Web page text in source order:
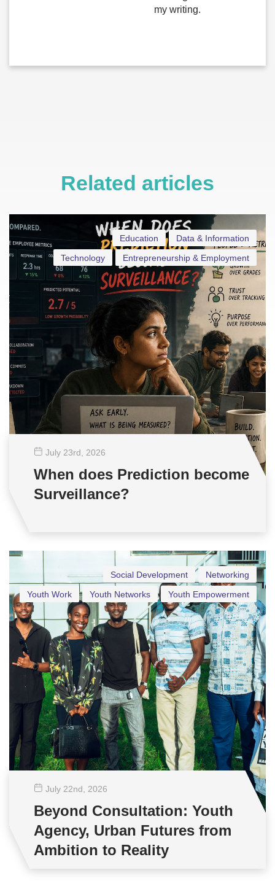
my writing.
Related articles
Data & Information
Education
Entrepreneurship & Employment
Technology
July 23rd , 2026
When does Prediction become
Surveillance?
Networking
Social Development
Youth Empowerment
Youth Networks
Youth Work
July 22nd , 2026
Beyond Consultation: Youth
Agency, Urban Futures from
Ambition to Reality